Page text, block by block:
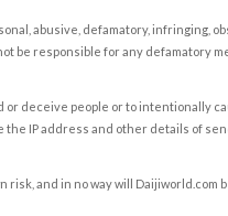
abusive, defamatory, infringing,
be responsible for any defamatory
or deceive people or to intentionally
the IP address and other details of
and in no way will Daijiworld.com